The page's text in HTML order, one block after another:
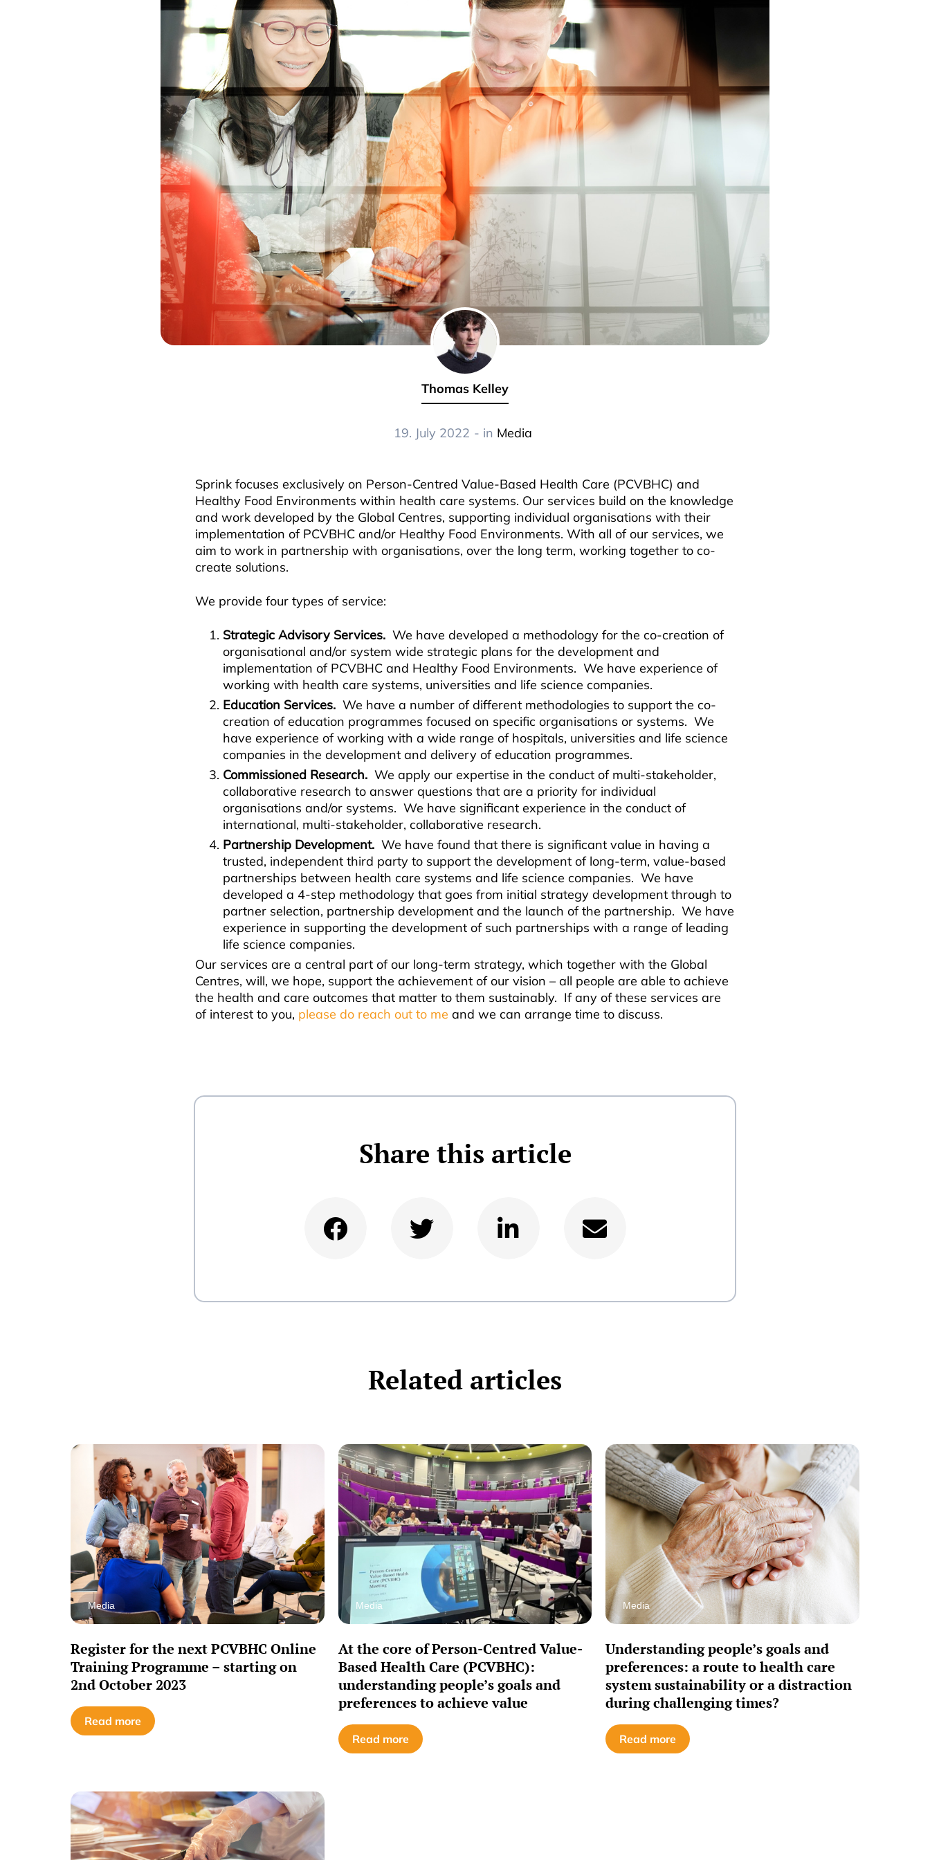
Thomas Kelley
19. July 2022 - in Media
Sprink focuses exclusively on Person-Centred Value-Based Health Care (PCVBHC) and
Healthy Food Environments within health care systems. Our services build on the knowledge
and work developed by the Global Centres, supporting individual organisations with their
implementation of PCVBHC and/or Healthy Food Environments. With all of our services, we
aim to work in partnership with organisations, over the long term, working together to co-
create solutions.
We provide four types of service:
Strategic Advisory Services. We have developed a methodology for the co-creation of
organisational and/or system wide strategic plans for the development and
implementation of PCVBHC and Healthy Food Environments. We have experience of
working with health care systems, universities and life science companies.
Education Services. We have a number of different methodologies to support the co-
creation of education programmes focused on specific organisations or systems. We
have experience of working with a wide range of hospitals, universities and life science
companies in the development and delivery of education programmes.
Commissioned Research. We apply our expertise in the conduct of multi-stakeholder,
collaborative research to answer questions that are a priority for individual
organisations and/or systems. We have significant experience in the conduct of
international, multi-stakeholder, collaborative research.
Partnership Development. We have found that there is significant value in having a
trusted, independent third party to support the development of long-term, value-based
partnerships between health care systems and life science companies. We have
developed a 4-step methodology that goes from initial strategy development through to
partner selection, partnership development and the launch of the partnership. We have
experience in supporting the development of such partnerships with a range of leading
life science companies.
Our services are a central part of our long-term strategy, which together with the Global
Centres, will, we hope, support the achievement of our vision – all people are able to achieve
the health and care outcomes that matter to them sustainably. If any of these services are
of interest to you, please do reach out to me and we can arrange time to discuss.
Share this article
Related articles
Media
Register for the next PCVBHC Online
Training Programme – starting on
2nd October 2023
Read more
Media
At the core of Person-Centred Value-
Based Health Care (PCVBHC):
understanding people’s goals and
preferences to achieve value
Read more
Media
Understanding people’s goals and
preferences: a route to health care
system sustainability or a distraction
during challenging times?
Read more